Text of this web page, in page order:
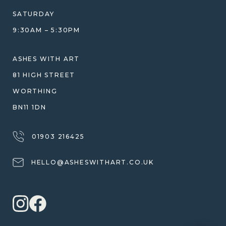
WHY WE DON'T USE RESIN
WARRANTY, REFUNDS & RETURNS
TERMS OF SERVICE
PRIVACY POLICY
SATURDAY
9:30AM – 5:30PM
ASHES WITH ART
81 HIGH STREET
WORTHING
BN11 1DN
01903 216425
HELLO@ASHESWITHART.CO.UK